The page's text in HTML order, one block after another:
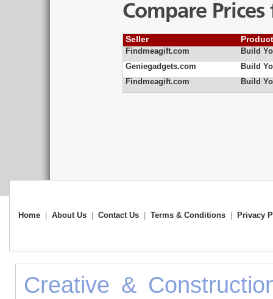
Compare
Seller
Findmeagift.com
Build
Geniegadgets.com
Build
Findmeagift.com
Build
Home About Us Contact Us Terms & Conditions Privacy
Creative &